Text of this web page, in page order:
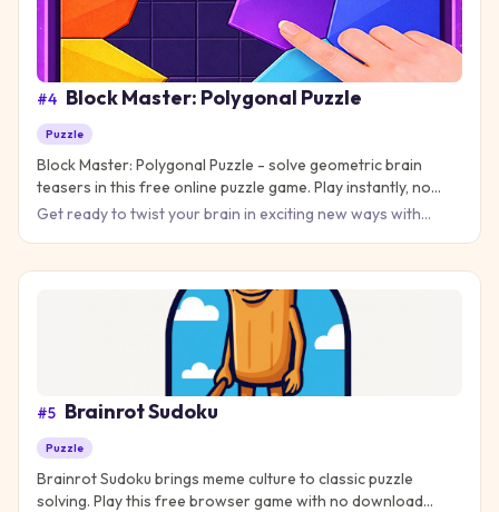
#4 Block Master: Polygonal Puzzle
Puzzle
Block Master: Polygonal Puzzle - solve geometric brain
teasers in this free online puzzle game. Play instantly, no
download needed!
Get ready to twist your brain in exciting new ways with
#5 Brainrot Sudoku
Puzzle
Brainrot Sudoku brings meme culture to classic puzzle
solving. Play this free browser game with no download